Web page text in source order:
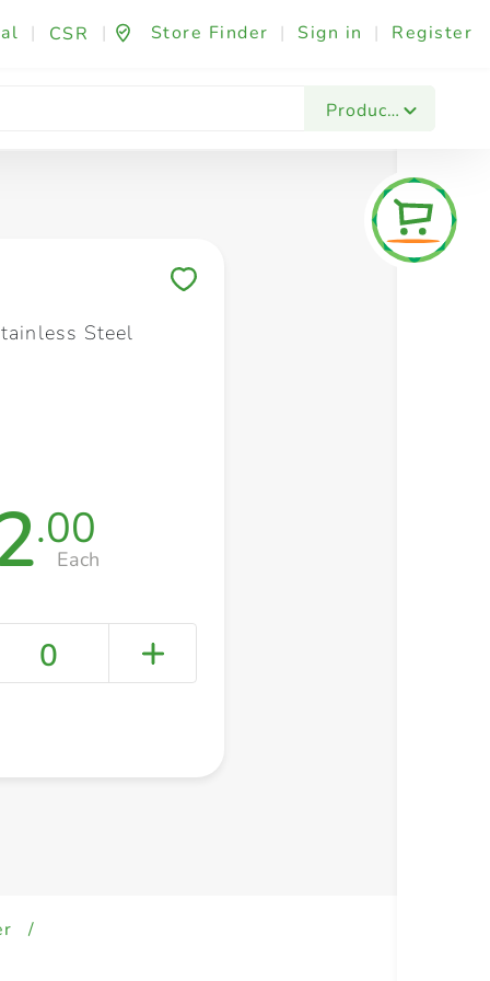
| CSR | Store Finder | Sign in | Register
Products
Fashion & Beauty Festives & Events
Steel
.00
Each
0
/